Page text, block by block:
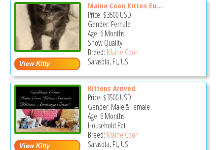
Maine Coon Kitten Eu...
Price: $3500USD
Gender: Female
Age: 6 Months
Show Quality
Breed: Maine Coon
Sarasota, FL, US
Kittens Arrived
Price: $3500USD
Gender: Male & Female
Age: 6 Months
Household Pet
Breed: Maine Coon
Sarasota, FL, US